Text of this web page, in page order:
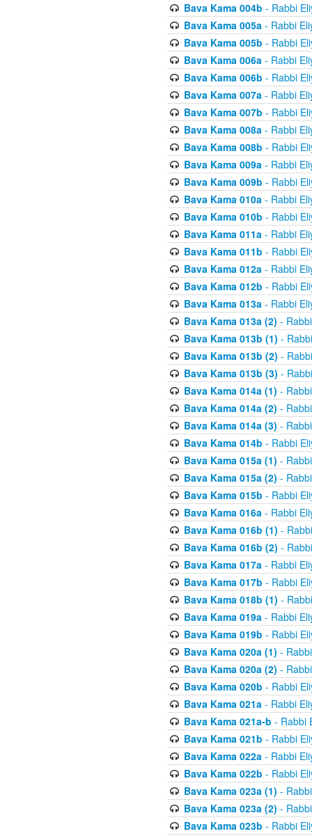
Bava Kama 004b - Rabbi
Bava Kama 005a- Rabbi
Bava Kama 005b - Rabbi
Bava Kama 006a- Rabbi
Bava Kama 006b - Rabbi
Bava Kama 007a- Rabbi
Bava Kama 007b - Rabbi
Bava Kama 008a- Rabbi
Bava Kama 008b - Rabbi
Bava Kama 009a- Rabbi
Bava Kama 009b - Rabbi
Bava Kama 010a- Rabbi
Bava Kama 010b - Rabbi
Bava Kama 011a- Rabbi
Bava Kama 011b - Rabbi
Bava Kama 012a- Rabbi
Bava Kama 012b - Rabbi
Bava Kama 013a- Rabbi
Bava Kama 013a (2) -
Bava Kama 013b (1) -
Bava Kama 013b (2) -
Bava Kama 013b (3) -
Bava Kama 014a (1) -
Bava Kama 014a (2) -
Bava Kama 014a (3) -
Bava Kama 014b - Rabbi
Bava Kama 015a (1) -
Bava Kama 015a (2) -
Bava Kama 015b - Rabbi
Bava Kama 016a- Rabbi
Bava Kama 016b (1) -
Bava Kama 016b (2) -
Bava Kama 017a- Rabbi
Bava Kama 017b - Rabbi
Bava Kama 018b (1) -
Bava Kama 019a- Rabbi
Bava Kama 019b - Rabbi
Bava Kama 020a (1) -
Bava Kama 020a (2) -
Bava Kama 020b - Rabbi
Bava Kama 021a- Rabbi
Bava Kama 021a-b - Rabbi
Bava Kama 021b - Rabbi
Bava Kama 022a- Rabbi
Bava Kama 022b - Rabbi
Bava Kama 023a (1) -
Bava Kama 023a (2) -
Bava Kama 023b - Rabbi